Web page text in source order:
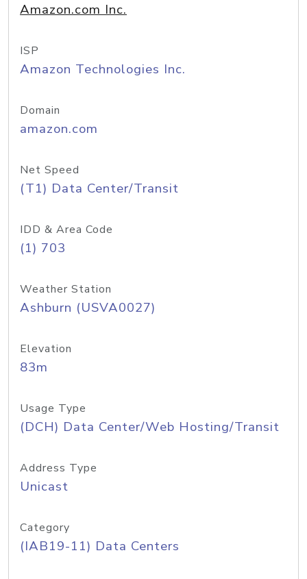
Amazon.com Inc.
ISP
Amazon Technologies Inc.
Domain
amazon.com
Net Speed
(T1) Data Center/Transit
IDD & Area Code
(1) 703
Weather Station
Ashburn (USVA0027)
Elevation
83m
Usage Type
(DCH) Data Center/Web Hosting/Transit
Address Type
Unicast
Category
(IAB19-11) Data Centers